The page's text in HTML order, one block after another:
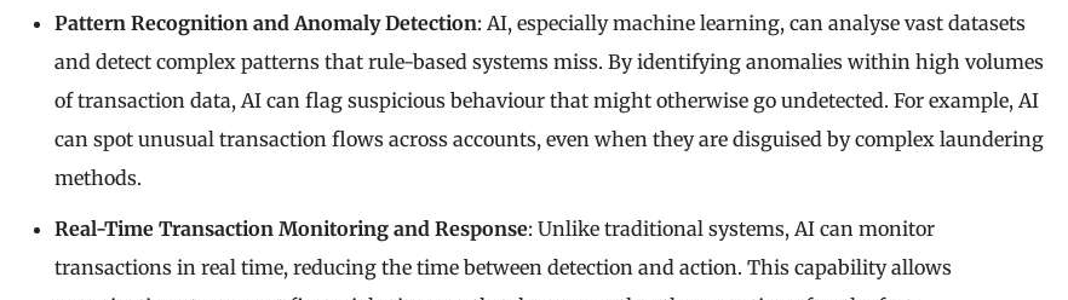
Pattern Recognition and Anomaly Detection: AI, especially machine learning, can analyse vast datasets
and detect complex patterns that rule-based systems miss. By identifying anomalies within high volumes
of transaction data, AI can flag suspicious behaviour that might otherwise go undetected. For example, AI
can spot unusual transaction flows across accounts, even when they are disguised by complex laundering
methods.
Real-Time Transaction Monitoring and Response: Unlike traditional systems, AI can monitor
transactions in real time, reducing the time between detection and action. This capability allows